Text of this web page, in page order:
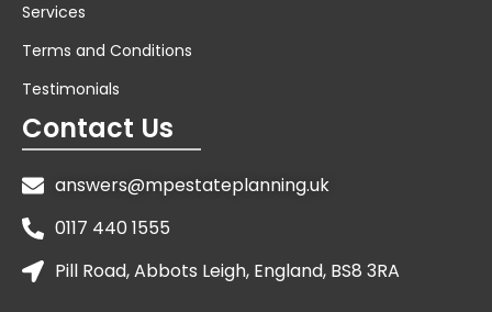
Services
Terms and Conditions
Testimonials
Contact Us
answers@mpestateplanning.uk
0117 440 1555
Pill Road, Abbots Leigh, England, BS8 3RA